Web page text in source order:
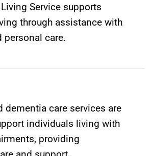
Service supports
through assistance with
personal care.
dementia care services are
individuals living with
providing